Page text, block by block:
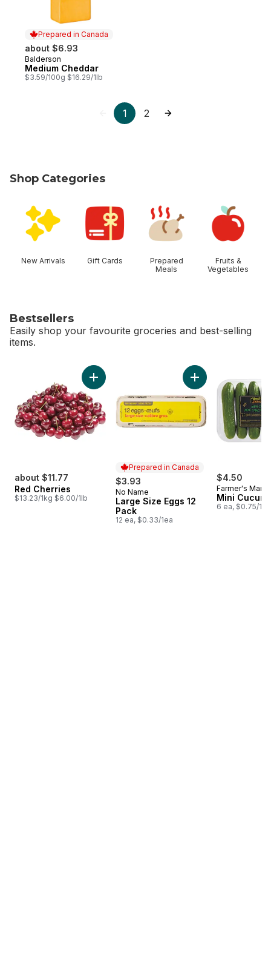
Prepared in Canada
about $6.93
Prepared in Canada
Balderson
Medium Cheddar
$3.59/100g $16.29/1lb
1 2
Shop Categories
New Arrivals Gift Cards
Prepared
Meals
Fruits &
Vegetables
Bestsellers
Easily shop your favourite groceries and best-selling
items.
about $11.77
Red Cherries
$13.23/1kg $6.00/1lb
Add Red Cherries to cart
Prepared in Canada
$3.93
Prepared in Canada
No Name
Large Size Eggs 12
Pack
12 ea, $0.33/1ea
Add Large Size
$4.50
Farmer's
Mini
6 ea, $0.75/1ea